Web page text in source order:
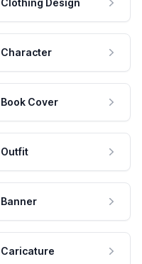
Clothing Design
Character
Book Cover
Outfit
Banner
Caricature